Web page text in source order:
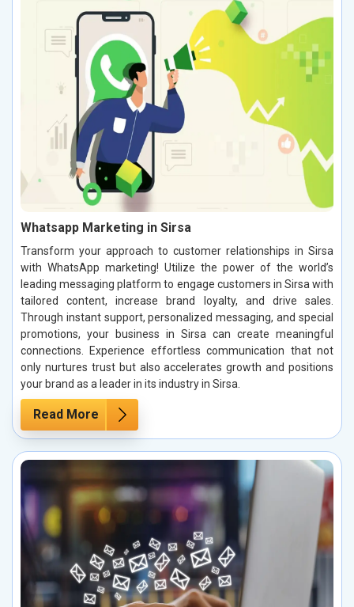
Whatsapp Marketing in Sirsa
Transform your approach to customer relationships in Sirsa
with WhatsApp marketing! Utilize the power of the world’s
leading messaging platform to engage customers in Sirsa with
tailored content, increase brand loyalty, and drive sales.
Through instant support, personalized messaging, and special
promotions, your business in Sirsa can create meaningful
connections. Experience effortless communication that not
only nurtures trust but also accelerates growth and positions
your brand as a leader in its industry in Sirsa.
Read More